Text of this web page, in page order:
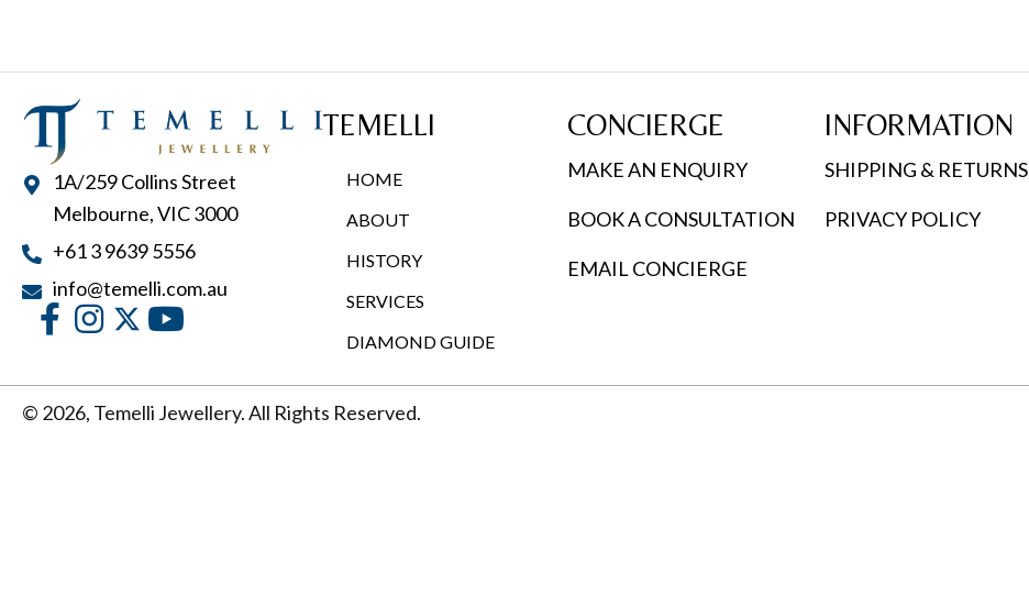
1A/259 Collins Street
Melbourne, VIC 3000
+61 3 9639 5556
info@temelli.com.au
TEMELLI
HOME
ABOUT
HISTORY
SERVICES
DIAMOND GUIDE
CONCIERGE
MAKE AN ENQUIRY
BOOK A CONSULTATION
EMAIL CONCIERGE
INFORMATION
SHIPPING & RETURNS
PRIVACY POLICY
© 2026, Temelli Jewellery. All Rights Reserved.